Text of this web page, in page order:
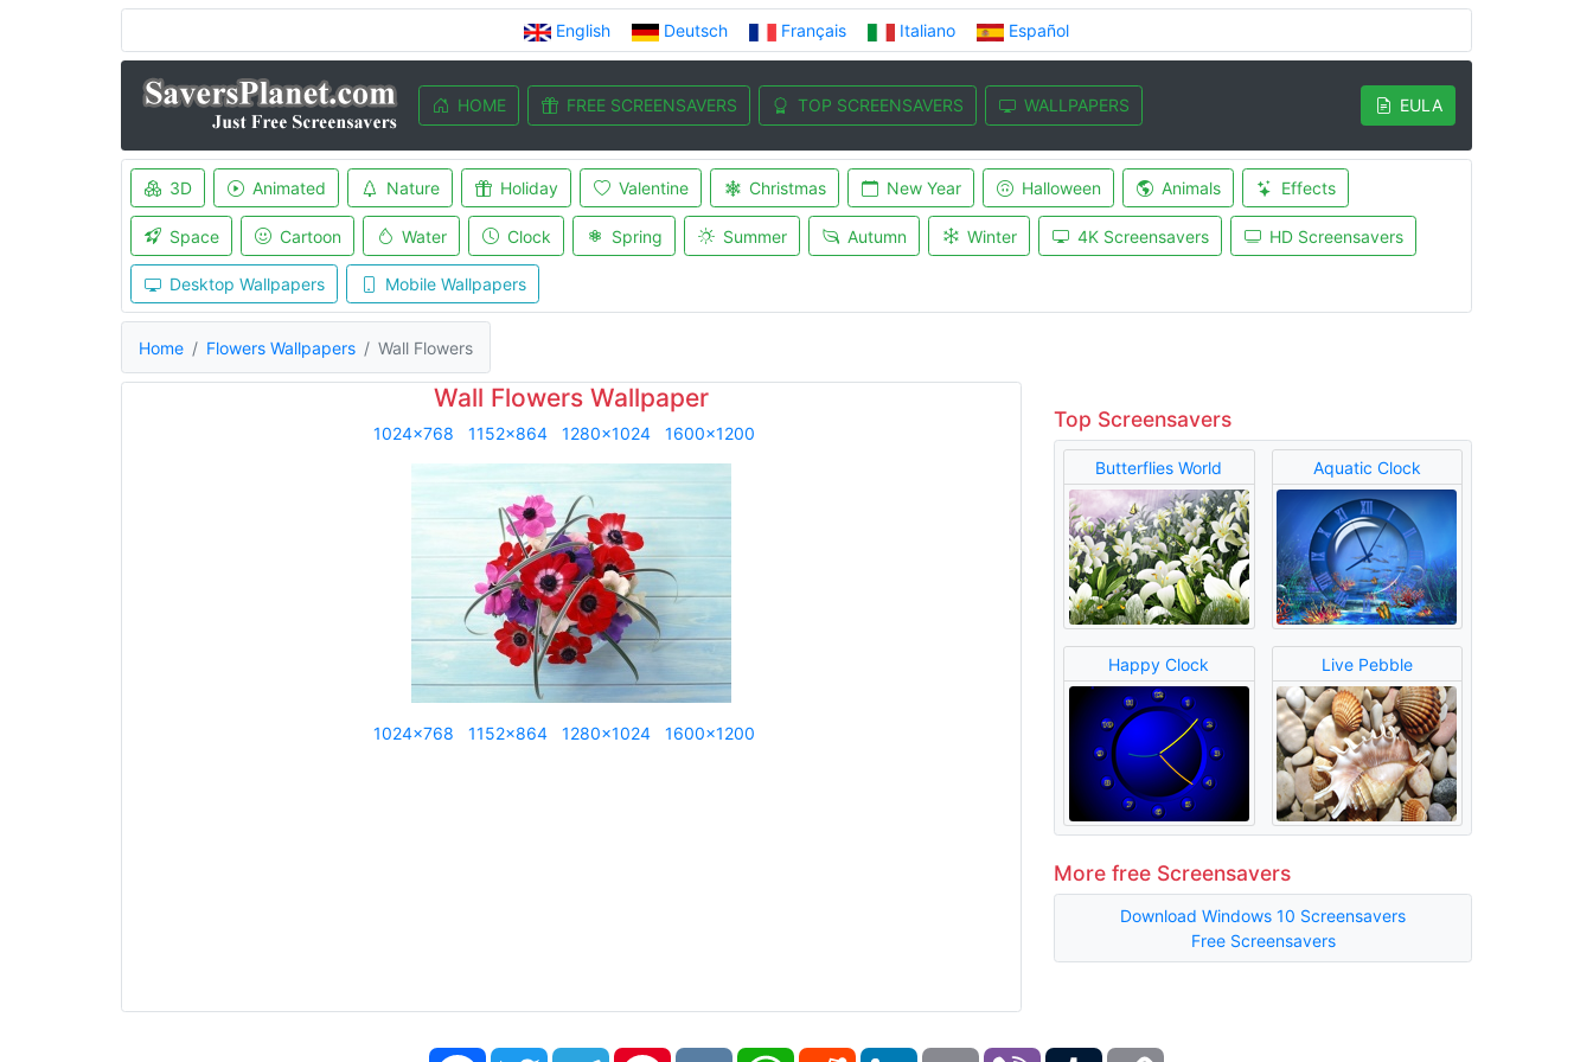
English Deutsch Français Italiano Español
HOME FREE SCREENSAVERS TOP SCREENSAVERS WALLPAPERS EULA
3D Animated Nature Holiday Valentine Christmas New Year Halloween Animals Effects
Space Cartoon Water Clock Spring Summer Autumn Winter 4K Screensavers HD Screensavers
Desktop Wallpapers Mobile Wallpapers
Home Flowers Wallpapers Wall Flowers
Wall Flowers Wallpaper
1024x768 1152x864 1280x1024 1600x1200
1024x768 1152x864 1280x1024 1600x1200
Top Screensavers
Butterflies World Aquatic Clock
Happy Clock Live Pebble
More free Screensavers
Download Windows 10 Screensavers
Free Screensavers